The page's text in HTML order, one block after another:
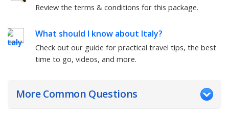
Review the terms & conditions for this package.
What should I know about Italy?
Check out our guide for practical travel tips, the best
time to go, videos, and more.
More Common Questions